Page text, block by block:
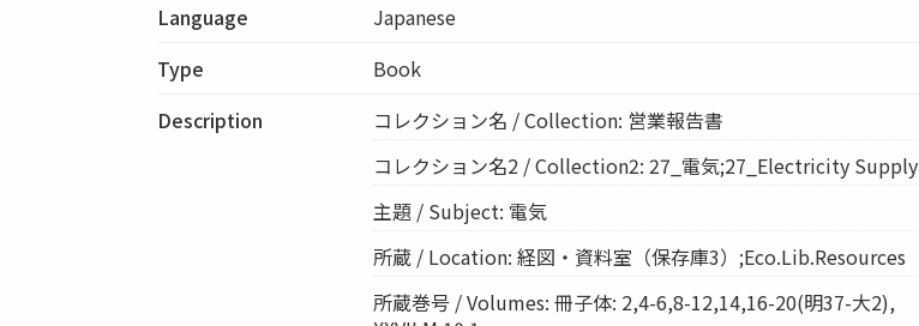
Language
Japanese
Type
Book
Description
コレクション名 / Collection: 営業報告書
コレクション名2 / Collection2: 27_電気;27_Electricity Supply
主題 / Subject: 電気
所蔵 / Location: 経図・資料室（保存庫3）;Eco.Lib.Resources
所蔵巻号 / Volumes: 冊子体: 2,4-6,8-12,14,16-20(明37-大2),